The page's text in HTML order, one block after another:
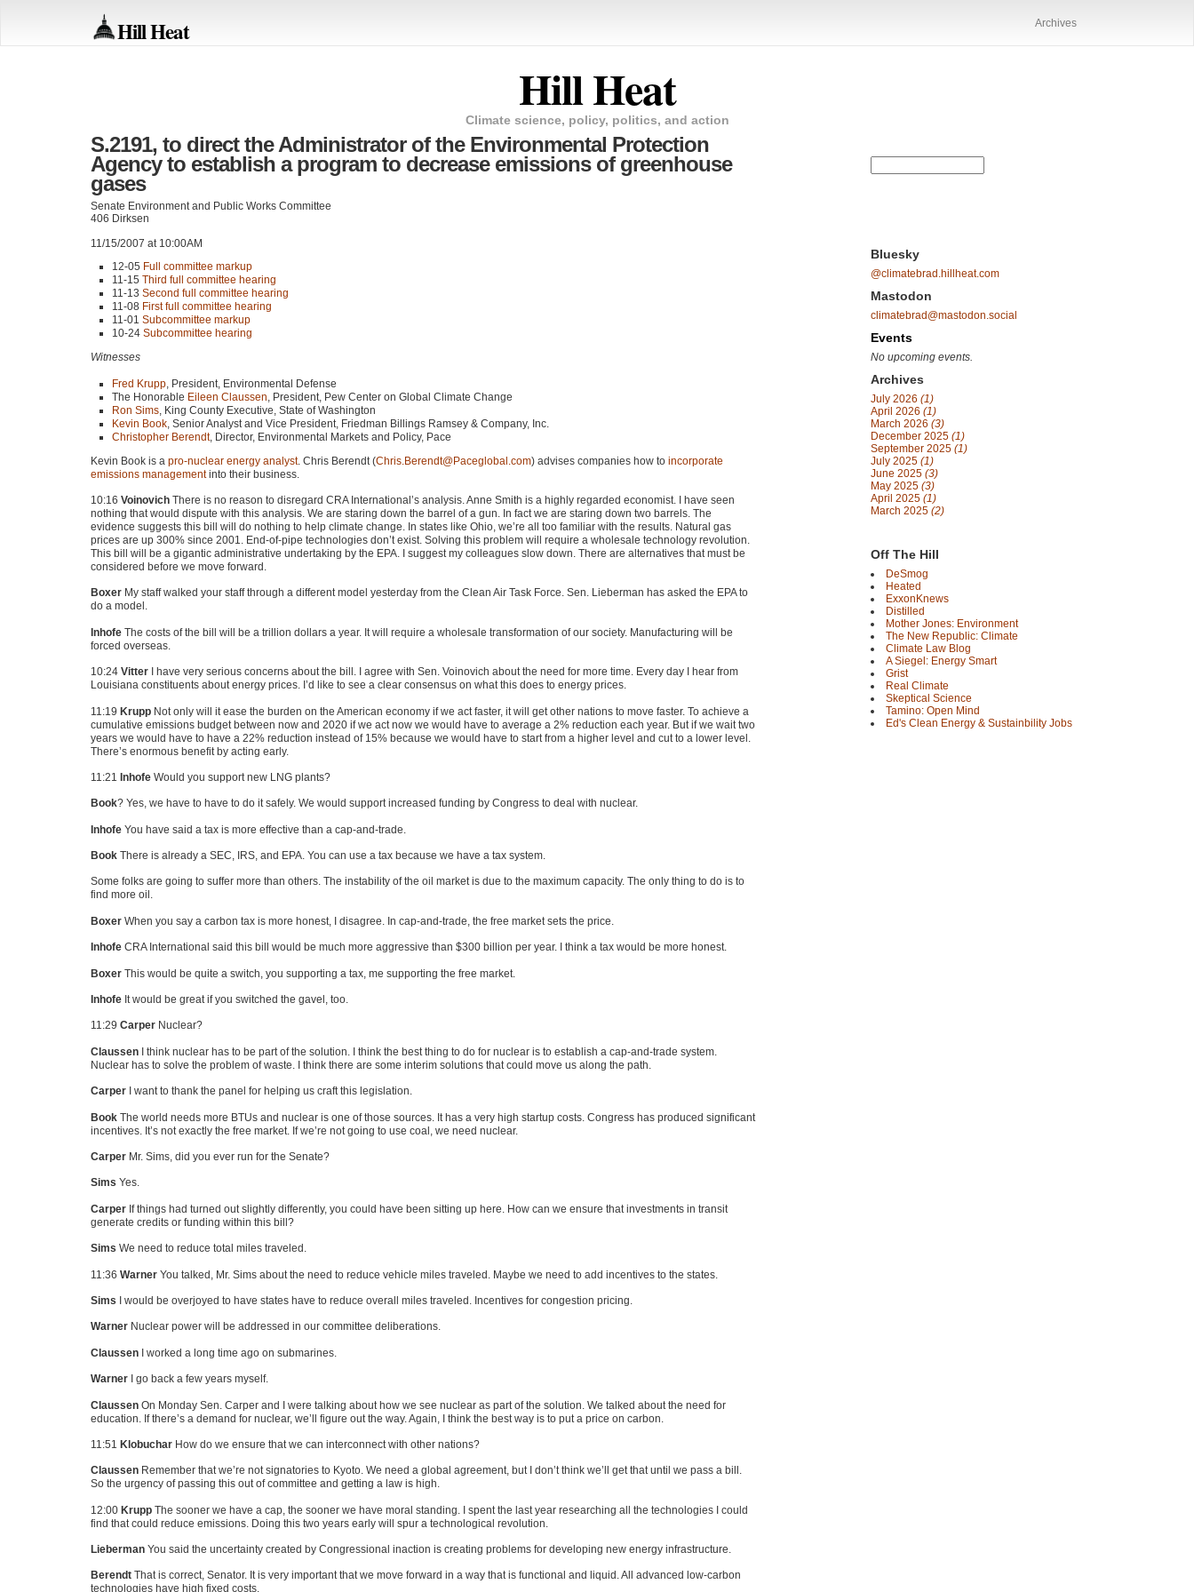
Hill Heat Archives
Hill Heat
Climate science, policy, politics, and action
S.2191, to direct the Administrator of the Environmental Protection
Agency to establish a program to decrease emissions of greenhouse
gases
Senate Environment and Public Works Committee
406 Dirksen
11/15/2007 at 10:00AM
12-05 Full committee markup
11-15 Third full committee hearing
11-13 Second full committee hearing
11-08 First full committee hearing
11-01 Subcommittee markup
10-24 Subcommittee hearing
Witnesses
Fred Krupp , President, Environmental Defense
The Honorable Eileen Claussen , President, Pew Center on Global Climate Change
Ron Sims , King County Executive, State of Washington
Kevin Book , Senior Analyst and Vice President, Friedman Billings Ramsey & Company, Inc.
Christopher Berendt, Director, Environmental Markets and Policy, Pace
Kevin Book is a pro-nuclear energy analyst. Chris Berendt (Chris.Berendt@Paceglobal.com) advises companies how to incorporate
emissions managementinto their business.
10:16 Voinovich There is no reason to disregard CRAInternational’s analysis. Anne Smith is a highly regarded economist. I have seen
nothing that would dispute with this analysis. We are staring down the barrel of a gun. In fact we are staring down two barrels. The
evidence suggests this bill will do nothing to help climate change. In states like Ohio, we’re all too familiar with the results. Natural gas
prices are up 300% since 2001. End-of-pipe technologies don’t exist. Solving this problem will require a wholesale technology revolution.
This bill will be a gigantic administrative undertaking by the EPA. I suggest my colleagues slow down. There are alternatives that must be
considered before we move forward.
Boxer My staff walked your staff through a different model yesterday from the Clean Air Task Force. Sen. Lieberman has asked the EPAto
do a model.
Inhofe The costs of the bill will be a trillion dollars a year. It will require a wholesale transformation of our society. Manufacturing will be
forced overseas.
10:24 Vitter I have very serious concerns about the bill. I agree with Sen. Voinovich about the need for more time. Every day I hear from
Louisiana constituents about energy prices. I’d like to see a clear consensus on what this does to energy prices.
11:19 Krupp Not only will it ease the burden on the American economy if we act faster, it will get other nations to move faster. To achieve a
cumulative emissions budget between now and 2020 if we act now we would have to average a 2% reduction each year. But if we wait two
years we would have to have a 22% reduction instead of 15% because we would have to start from a higher level and cut to a lower level.
There’s enormous benefit by acting early.
11:21 Inhofe Would you support new LNG plants?
Book? Yes, we have to have to do it safely. We would support increased funding by Congress to deal with nuclear.
Inhofe You have said a tax is more effective than a cap-and-trade.
Book There is already a SEC, IRS, and EPA. You can use a tax because we have a tax system.
Some folks are going to suffer more than others. The instability of the oil market is due to the maximum capacity. The only thing to do is to
find more oil.
Boxer When you say a carbon tax is more honest, I disagree. In cap-and-trade, the free market sets the price.
Inhofe CRA International said this bill would be much more aggressive than $300 billion per year. I think a tax would be more honest.
Boxer This would be quite a switch, you supporting a tax, me supporting the free market.
Inhofe It would be great if you switched the gavel, too.
11:29 Carper Nuclear?
Claussen I think nuclear has to be part of the solution. I think the best thing to do for nuclear is to establish a cap-and-trade system.
Nuclear has to solve the problem of waste. I think there are some interim solutions that could move us along the path.
Carper I want to thank the panel for helping us craft this legislation.
Book The world needs more BTUs and nuclear is one of those sources. It has a very high startup costs. Congress has produced significant
incentives. It’s not exactly the free market. If we’re not going to use coal, we need nuclear.
Carper Mr. Sims, did you ever run for the Senate?
Sims Yes.
Carper If things had turned out slightly differently, you could have been sitting up here. How can we ensure that investments in transit
generate credits or funding within this bill?
Sims We need to reduce total miles traveled.
11:36 Warner You talked, Mr. Sims about the need to reduce vehicle miles traveled. Maybe we need to add incentives to the states.
Sims I would be overjoyed to have states have to reduce overall miles traveled. Incentives for congestion pricing.
Warner Nuclear power will be addressed in our committee deliberations.
Claussen I worked a long time ago on submarines.
Warner I go back a few years myself.
Claussen On Monday Sen. Carper and I were talking about how we see nuclear as part of the solution. We talked about the need for
education. If there’s a demand for nuclear, we’ll figure out the way. Again, I think the best way is to put a price on carbon.
11:51 Klobuchar How do we ensure that we can interconnect with other nations?
Claussen Remember that we’re not signatories to Kyoto. We need a global agreement, but I don’t think we’ll get that until we pass a bill.
So the urgency of passing this out of committee and getting a law is high.
12:00 Krupp The sooner we have a cap, the sooner we have moral standing. I spent the last year researching all the technologies I could
find that could reduce emissions. Doing this two years early will spur a technological revolution.
Lieberman You said the uncertainty created by Congressional inaction is creating problems for developing new energy infrastructure.
Berendt That is correct, Senator. It is very important that we move forward in a way that is functional and liquid. All advanced low-carbon
technologies have high fixed costs.
Bluesky
@climatebrad.hillheat.com
Mastodon
climatebrad@mastodon.social
Events
No upcoming events.
Archives
July 2026 (1)
April 2026 (1)
March 2026 (3)
December 2025 (1)
September 2025 (1)
July 2025 (1)
June 2025 (3)
May 2025 (3)
April 2025 (1)
March 2025 (2)
Off The Hill
DeSmog
Heated
ExxonKnews
Distilled
Mother Jones: Environment
The New Republic: Climate
Climate Law Blog
A Siegel: Energy Smart
Grist
Real Climate
Skeptical Science
Tamino: Open Mind
Ed's Clean Energy & Sustainbility Jobs